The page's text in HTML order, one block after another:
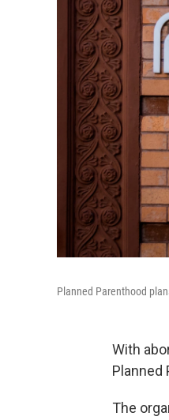
Planned Parenthood
With
Planned
The